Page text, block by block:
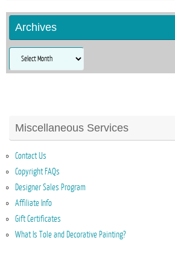
Archives
Archives
Miscellaneous Services
Contact Us
Copyright FAQs
Designer Sales Program
Affiliate Info
Gift Certificates
What Is Tole and Decorative Painting?